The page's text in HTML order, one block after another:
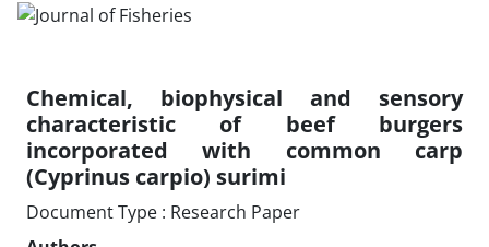
Chemical, biophysical and sensory
characteristic of beef burgers
incorporated with common carp
(Cyprinus carpio) surimi
Document Type : Research Paper